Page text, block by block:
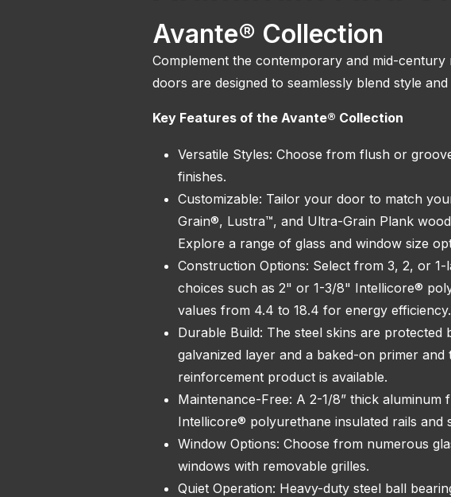
Avante® Collection
Complement the contemporary and mid-
doors are designed to seamlessly blend style
Key Features of the Avante® Collection
Versatile Styles: Choose from flush or
finishes.
Customizable: Tailor your door to match
Grain®, Lustra™, and Ultra-Grain Plank
Explore a range of glass and window size
Construction Options: Select from 3, 2, or
choices such as 2" or 1-3/8" Intellicore®
values from 4.4 to 18.4 for energy efficiency.
Durable Build: The steel skins are
galvanized layer and a baked-on primer
reinforcement product is available.
Maintenance-Free: A 2-1/8” thick
Intellicore® polyurethane insulated rails and
Window Options: Choose from numerous
windows with removable grilles.
Quiet Operation: Heavy-duty steel ball